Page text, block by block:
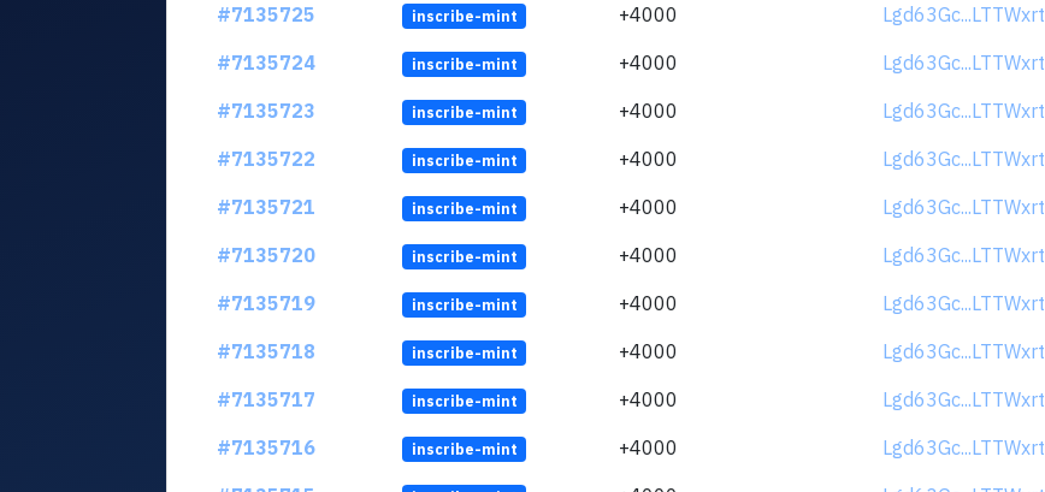
#7135725
inscribe-mint +4000 Lgd63Gc...LTTWxrt
#7135724
inscribe-mint +4000 Lgd63Gc...LTTWxrt
#7135723
inscribe-mint +4000 Lgd63Gc...LTTWxrt
#7135722
inscribe-mint +4000 Lgd63Gc...LTTWxrt
#7135721
inscribe-mint +4000 Lgd63Gc...LTTWxrt
#7135720
inscribe-mint +4000 Lgd63Gc...LTTWxrt
#7135719
inscribe-mint +4000 Lgd63Gc...LTTWxrt
#7135718
inscribe-mint +4000 Lgd63Gc...LTTWxrt
#7135717
inscribe-mint +4000 Lgd63Gc...LTTWxrt
#7135716
inscribe-mint +4000 Lgd63Gc...LTTWxrt